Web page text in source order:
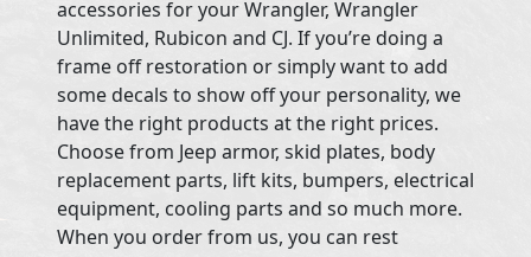
accessories for your Wrangler, Wrangler
Unlimited, Rubicon and CJ. If you’re doing a
frame off restoration or simply want to add
some decals to show off your personality, we
have the right products at the right prices.
Choose from Jeep armor, skid plates, body
replacement parts, lift kits, bumpers, electrical
equipment, cooling parts and so much more.
When you order from us, you can rest